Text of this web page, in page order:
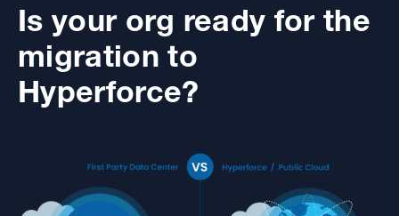
Is your org ready for the
migration to
Hyperforce?